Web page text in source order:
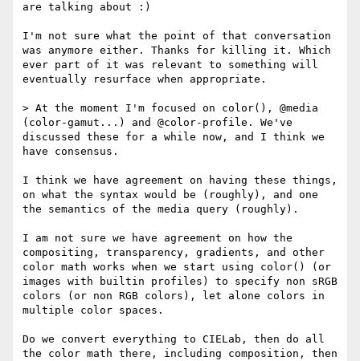
are talking about :)
I'm not sure what the point of that conversation
was anymore either. Thanks for killing it. Which
ever part of it was relevant to something will
eventually resurface when appropriate.
> At the moment I'm focused on color(), @media
(color-gamut...) and @color-profile. We've
discussed these for a while now, and I think we
have consensus.
I think we have agreement on having these things,
on what the syntax would be (roughly), and one
the semantics of the media query (roughly).
I am not sure we have agreement on how the
compositing, transparency, gradients, and other
color math works when we start using color() (or
images with builtin profiles) to specify non sRGB
colors (or non RGB colors), let alone colors in
multiple color spaces.
Do we convert everything to CIELab, then do all
the color math there, including composition, then